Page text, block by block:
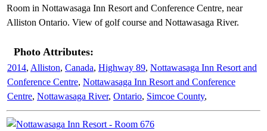
Room in Nottawasaga Inn Resort and Conference Centre, near
Alliston Ontario. View of golf course and Nottawasaga River.
Photo Attributes:
2014, Alliston, Canada, Highway 89, Nottawasaga Inn Resort and
Conference Centre, Nottawasaga Inn Resort and Conference
Centre, Nottawasaga River, Ontario, Simcoe County,